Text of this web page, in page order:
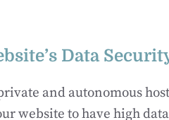
Data
and autonomous
website to have high